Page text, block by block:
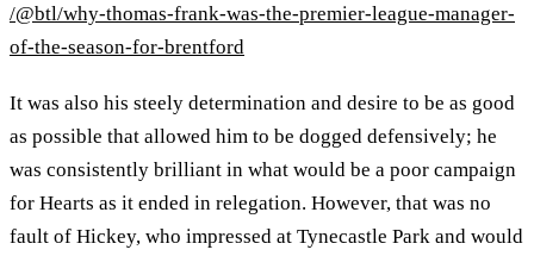
/@btl/why-thomas-frank-was-the-premier-league-manager-
of-the-season-for-brentford
It was also his steely determination and desire to be as good
as possible that allowed him to be dogged defensively; he
was consistently brilliant in what would be a poor campaign
for Hearts as it ended in relegation. However, that was no
fault of Hickey, who impressed at Tynecastle Park and would